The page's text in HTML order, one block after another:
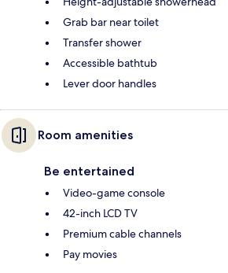
Grab bar near toilet
Transfer shower
Accessible bathtub
Lever door handles
Room amenities
Be entertained
Video-game console
42-inch LCD TV
Premium cable channels
Pay movies